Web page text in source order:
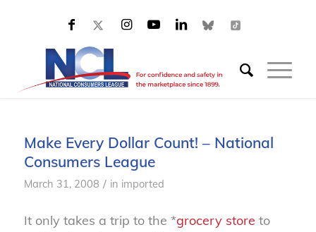
Make Every Dollar Count! – National
Consumers League
March 31, 2008 / in imported
It only takes a trip to the *grocery store to